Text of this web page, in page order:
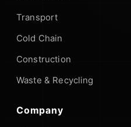
Transport
Cold Chain
Construction
Waste & Recycling
Company